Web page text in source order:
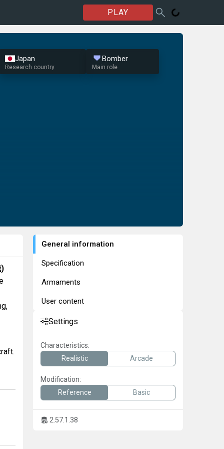
PLAY
Japan
Research country
Bomber
Main role
)
General information
Specification
Armaments
User content
Settings
Characteristics:
Realistic
Arcade
Modification:
Reference
Basic
2.57.1.38